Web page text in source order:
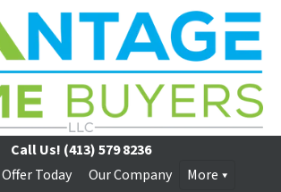
Call Us! (413) 579 8236
Today
Our Company More